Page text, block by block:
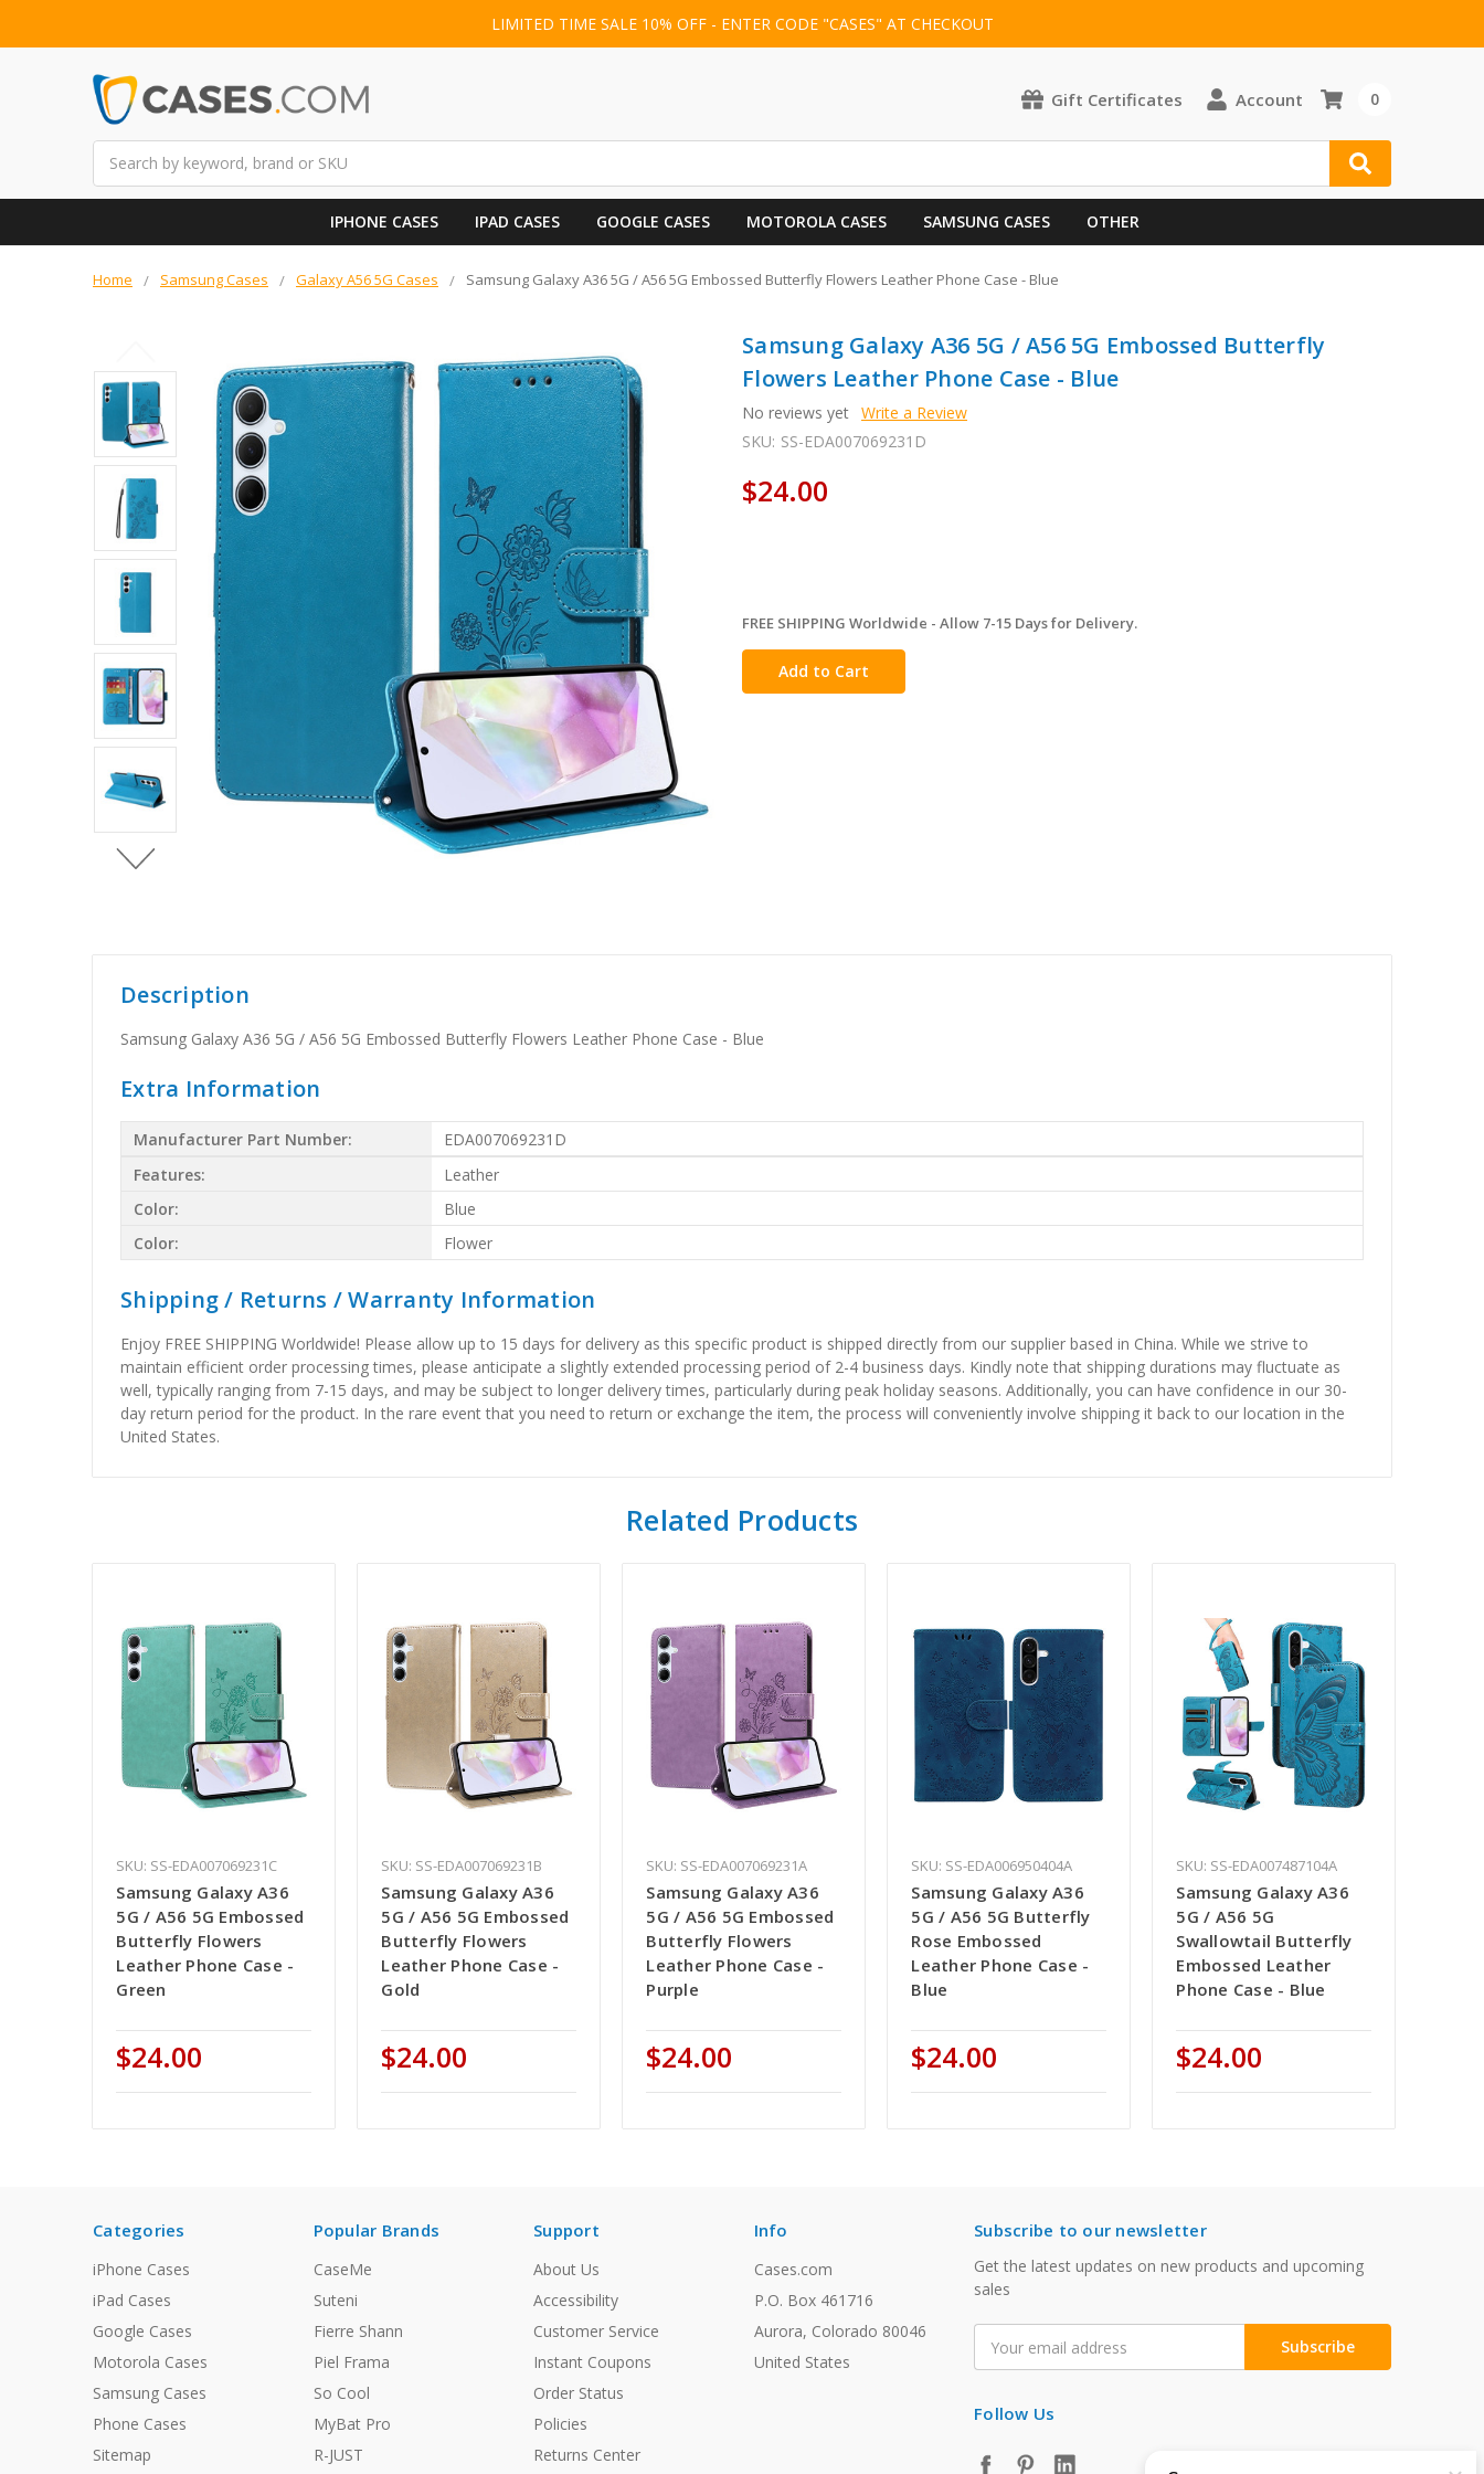
LIMITED TIME SALE 10% OFF - ENTER CODE "CASES" AT CHECKOUT
Gift Certificates Account 0
IPHONE CASES IPAD CASES GOOGLE CASES MOTOROLA CASES SAMSUNG CASES OTHER
Home Samsung Cases Galaxy A56 5G Cases Samsung Galaxy A36 5G / A56 5G Embossed Butterfly Flowers Leather Phone Case - Blue
Samsung Galaxy A36 5G / A56 5G Embossed Butterfly
Flowers Leather Phone Case - Blue
No reviews yet Write a Review
SKU: SS-EDA007069231D
$24.00
in
stock
FREE SHIPPING Worldwide - Allow 7-15 Days for Delivery.
Description
Samsung Galaxy A36 5G / A56 5G Embossed Butterfly Flowers Leather Phone Case - Blue
Extra Information
Manufacturer Part Number:
EDA007069231D
Features:
Leather
Color:
Blue
Color:
Flower
Shipping / Returns / Warranty Information
Enjoy FREE SHIPPING Worldwide! Please allow up to 15 days for delivery as this specific product is shipped directly from our supplier based in China. While we strive to
maintain efficient order processing times, please anticipate a slightly extended processing period of 2-4 business days. Kindly note that shipping durations may fluctuate as
well, typically ranging from 7-15 days, and may be subject to longer delivery times, particularly during peak holiday seasons. Additionally, you can have confidence in our 30-
day return period for the product. In the rare event that you need to return or exchange the item, the process will conveniently involve shipping it back to our location in the
United States.
Related Products
SKU: SS-EDA007069231C
Samsung Galaxy A36
5G / A56 5G Embossed
Butterfly Flowers
Leather Phone Case -
Green
$24.00
SKU: SS-EDA007069231B
Samsung Galaxy A36
5G / A56 5G Embossed
Butterfly Flowers
Leather Phone Case -
Gold
$24.00
SKU: SS-EDA007069231A
Samsung Galaxy A36
5G / A56 5G Embossed
Butterfly Flowers
Leather Phone Case -
Purple
$24.00
SKU: SS-EDA006950404A
Samsung Galaxy A36
5G / A56 5G Butterfly
Rose Embossed
Leather Phone Case -
Blue
$24.00
SKU: SS-EDA007487104A
Samsung Galaxy A36
5G / A56 5G
Swallowtail Butterfly
Embossed Leather
Phone Case - Blue
$24.00
Categories
iPhone Cases
iPad Cases
Google Cases
Motorola Cases
Samsung Cases
Phone Cases
Sitemap
Popular Brands
CaseMe
Suteni
Fierre Shann
Piel Frama
So Cool
MyBat Pro
R-JUST
Support
About Us
Accessibility
Customer Service
Instant Coupons
Order Status
Policies
Returns Center
Info
Cases.com
P.O. Box 461716
Aurora, Colorado 80046
United States
Subscribe to our newsletter
Get the latest updates on new products and upcoming
sales
Address
Follow Us